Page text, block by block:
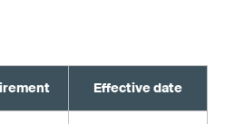
Effective date